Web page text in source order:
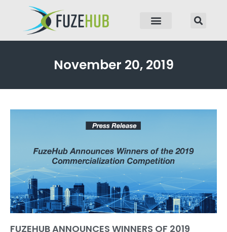
November 20, 2019
FUZEHUB ANNOUNCES WINNERS OF 2019